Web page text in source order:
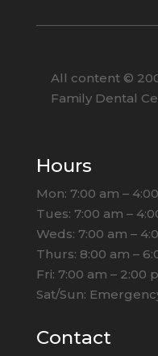
All content ©
Family Dental
Hours
Mon: 7:00 am –
Tues: 7:00 am –
Weds: 7:00 am –
Thurs: 8:00 am –
Fri: 7:00 am – 2:00
Sat/Sun:
Contact